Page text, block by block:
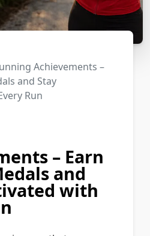
Achievements –
and Stay
Run
– Earn
and
with